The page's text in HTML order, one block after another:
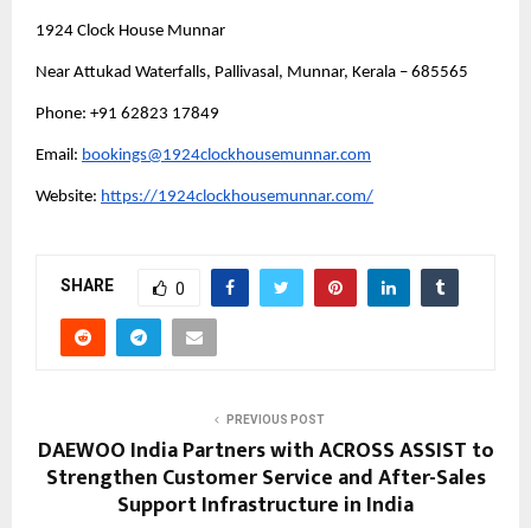
1924 Clock House Munnar
Near Attukad Waterfalls, Pallivasal, Munnar, Kerala – 685565
Phone: +91 62823 17849
Email: bookings@1924clockhousemunnar.com
Website: https://1924clockhousemunnar.com/
SHARE 0
PREVIOUS POST
DAEWOO India Partners with ACROSS ASSIST to
Strengthen Customer Service and After-Sales
Support Infrastructure in India